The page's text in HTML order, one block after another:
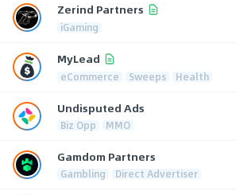
Zerind Partners
iGaming
MyLead
eCommerce Sweeps Health
Undisputed Ads
Biz Opp MMO
Gamdom Partners
Gambling Direct Advertiser